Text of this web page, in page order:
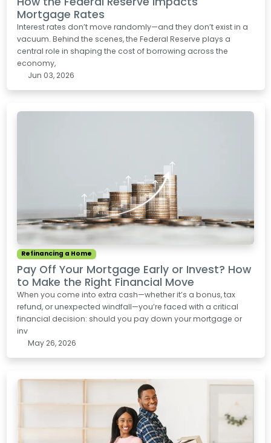
Mortgage Rates
Interest rates don’t move randomly—and they don’t exist in a
vacuum. Behind the scenes, the Federal Reserve plays a
central role in shaping the cost of borrowing across the
economy,
Jun 03, 2026
Refinancing a Home
Pay Off Your Mortgage Early or Invest? How
to Make the Right Financial Move
When you come into extra cash—whether it’s a bonus, tax
refund, or unexpected windfall—you’re faced with a critical
financial decision: should you pay down your mortgage or
inv
May 26, 2026